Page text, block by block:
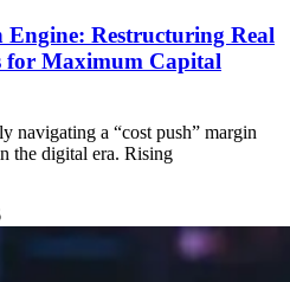
Restructuring Real
for Maximum Capital
navigating a “cost push” margin
the digital era. Rising